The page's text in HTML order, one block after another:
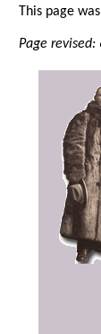
This page
Page revised: